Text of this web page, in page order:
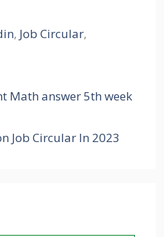
, Job Circular,
Math answer 5th week
Job Circular In 2023